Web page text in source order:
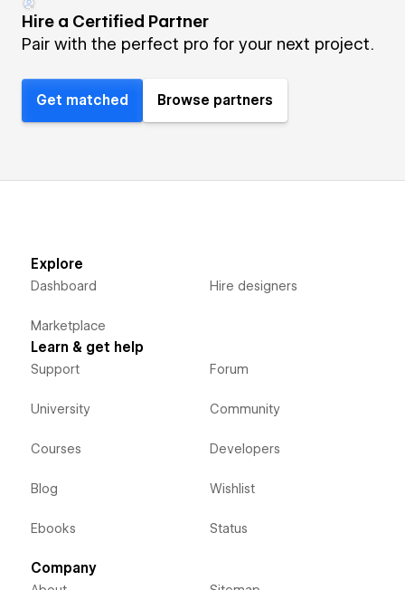
Hire a Certified Partner
Pair with the perfect pro for your next project.
Get matched Browse partners
Explore
Dashboard
Marketplace
Hire designers
Learn & get help
Support
University
Courses
Blog
Ebooks
Forum
Community
Developers
Wishlist
Status
Company